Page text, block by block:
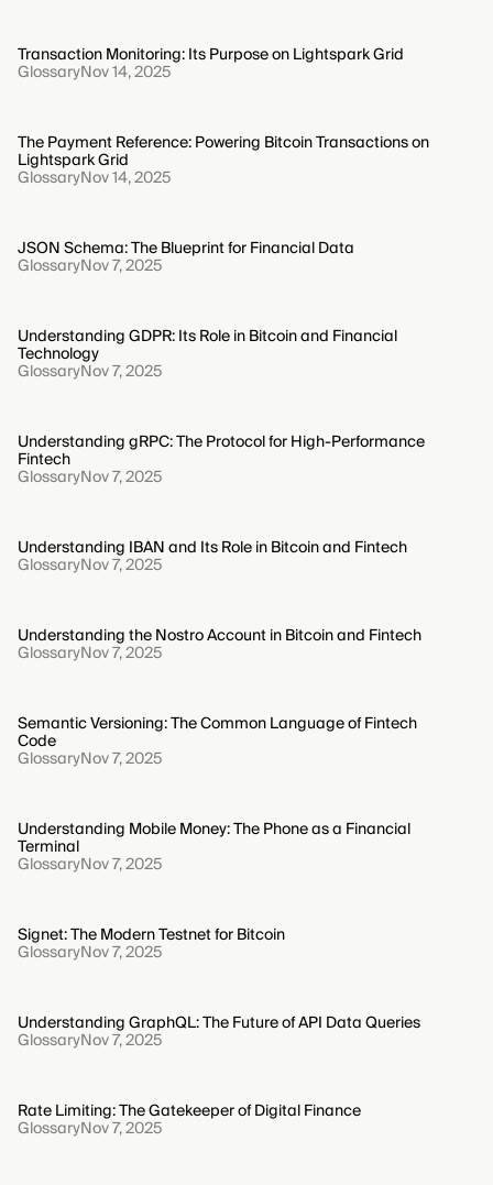
Transaction Monitoring: Its Purpose on Lightspark Grid
GlossaryNov 14, 2025
The Payment Reference: Powering Bitcoin Transactions on
Lightspark Grid
GlossaryNov 14, 2025
JSON Schema: The Blueprint for Financial Data
GlossaryNov 7, 2025
Understanding GDPR: Its Role in Bitcoin and Financial
Technology
GlossaryNov 7, 2025
Understanding gRPC: The Protocol for High-Performance
Fintech
GlossaryNov 7, 2025
Understanding IBAN and Its Role in Bitcoin and Fintech
GlossaryNov 7, 2025
Understanding the Nostro Account in Bitcoin and Fintech
GlossaryNov 7, 2025
Semantic Versioning: The Common Language of Fintech
Code
GlossaryNov 7, 2025
Understanding Mobile Money: The Phone as a Financial
Terminal
GlossaryNov 7, 2025
Signet: The Modern Testnet for Bitcoin
GlossaryNov 7, 2025
Understanding GraphQL: The Future of API Data Queries
GlossaryNov 7, 2025
Rate Limiting: The Gatekeeper of Digital Finance
GlossaryNov 7, 2025